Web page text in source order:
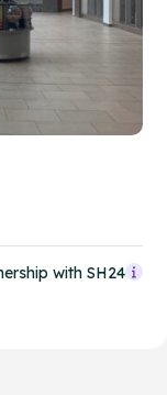
with SH24